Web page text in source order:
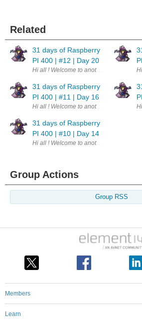
Related
31 days of Raspberry
PI 400 | #12 | Day 20
Hi all ! Welcome to another day. This is
31 days of Raspberry
PI 400 | #11 | Day 16
Hi all ! Welcome to another update.
31 days of Raspberry
PI 400 | #10 | Day 14
Hi all ! Welcome to another update.
Group Actions
Group RSS
Members
Learn